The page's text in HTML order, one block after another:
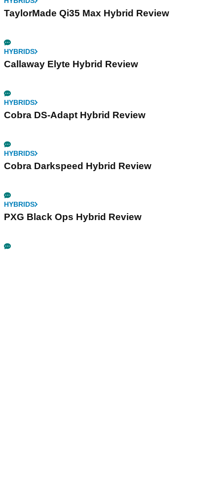
TaylorMade Qi35 Max Hybrid Review
HYBRIDS
Callaway Elyte Hybrid Review
HYBRIDS
Cobra DS-Adapt Hybrid Review
HYBRIDS
Cobra Darkspeed Hybrid Review
HYBRIDS
PXG Black Ops Hybrid Review